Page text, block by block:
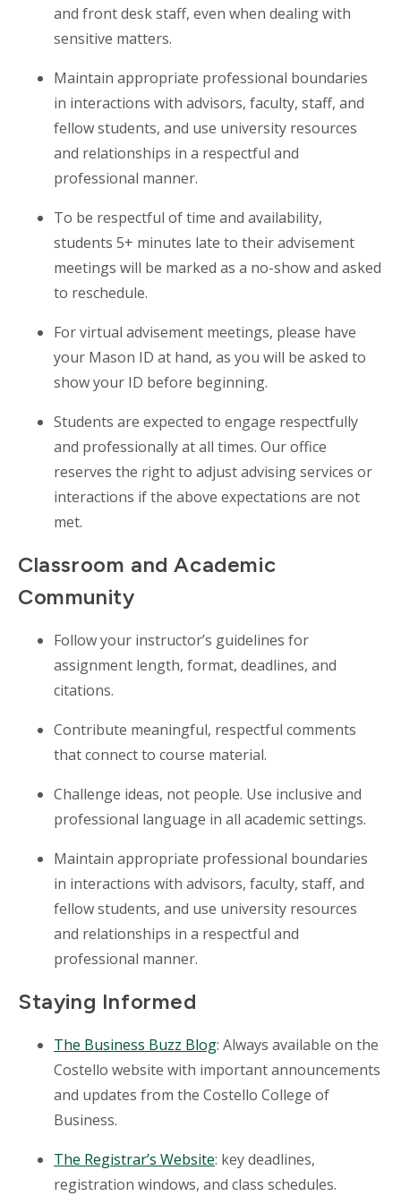
and front desk staff, even when dealing with
sensitive matters.
Maintain appropriate professional boundaries
in interactions with advisors, faculty, staff, and
fellow students, and use university resources
and relationships in a respectful and
professional manner.
To be respectful of time and availability,
students 5+ minutes late to their advisement
meetings will be marked as a no-show and asked
to reschedule.
For virtual advisement meetings, please have
your Mason ID at hand, as you will be asked to
show your ID before beginning.
Students are expected to engage respectfully
and professionally at all times. Our office
reserves the right to adjustadvisingservices or
interactions if the above expectations are not
met.
Classroom and Academic
Community
Follow your instructor’s guidelines for
assignment length, format, deadlines, and
citations.
Contribute meaningful, respectful comments
that connect to course material.
Challenge ideas, not people. Use inclusive and
professional language in all academic settings.
Maintain appropriate professional boundaries
in interactions with advisors, faculty, staff, and
fellow students, and use university resources
and relationships in a respectful and
professional manner.
Staying Informed
The Business Buzz Blog: Always available on the
Costello website with important announcements
and updates from the Costello College of
Business.
The Registrar’s Website: key deadlines,
registration windows, and class schedules.